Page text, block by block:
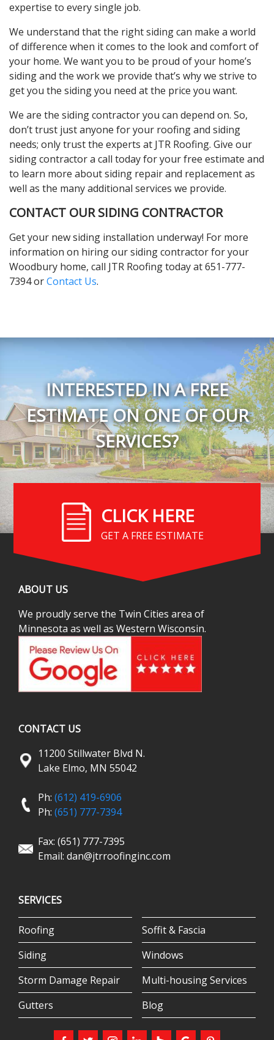
expertise to every single job.
We understand that the right siding can make a world
of difference when it comes to the look and comfort of
your home. We want you to be proud of your home’s
siding and the work we provide that’s why we strive to
get you the siding you need at the price you want.
We are the siding contractor you can depend on. So,
don’t trust just anyone for your roofing and siding
needs; only trust the experts at JTR Roofing. Give our
siding contractor a call today for your free estimate and
to learn more about siding repair and replacement as
well as the many additional services we provide.
CONTACT OUR SIDING CONTRACTOR
Get your new siding installation underway! For more
information on hiring our siding contractor for your
Woodbury home, call JTR Roofing today at 651-777-
7394 orContact Us.
INTERESTED IN A FREE
ESTIMATE ON ONE OF OUR
SERVICES?
CLICK HERE
GET A FREE ESTIMATE
ABOUT US
We proudly serve the Twin Cities area of
Minnesota as well as Western Wisconsin.
CONTACT US
11200 Stillwater Blvd N.
Lake Elmo, MN 55042
Ph: (612) 419-6906
Ph: (651) 777-7394
Fax: (651) 777-7395
Email: dan@jtrroofinginc.com
SERVICES
Roofing
Siding
Storm Damage Repair
Gutters
Soffit & Fascia
Windows
Multi-housing Services
Blog